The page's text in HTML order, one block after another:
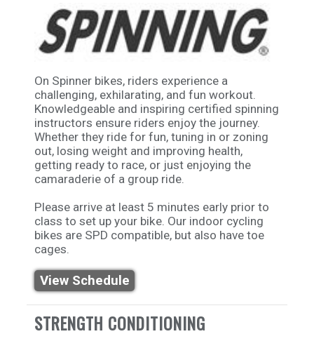
On Spinner bikes, riders experience a
challenging, exhilarating, and fun workout.
Knowledgeable and inspiring certified spinning
instructors ensure riders enjoy the journey.
Whether they ride for fun, tuning in or zoning
out, losing weight and improving health,
getting ready to race, or just enjoying the
camaraderie of a group ride.
Please arrive at least 5 minutes early prior to
class to set up your bike. Our indoor cycling
bikes are SPD compatible, but also have toe
cages.
View Schedule
STRENGTH CONDITIONING